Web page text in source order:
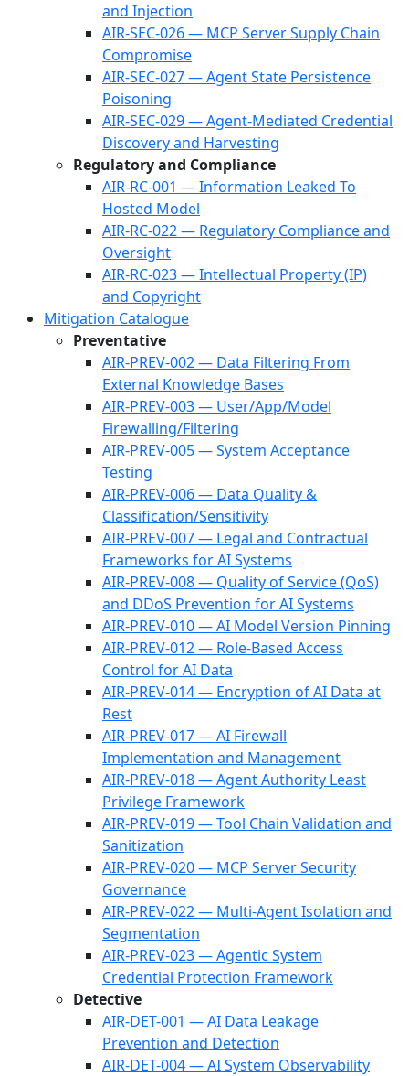
and Injection
AIR-SEC-026 — MCP Server Supply Chain
Compromise
AIR-SEC-027 — Agent State Persistence
Poisoning
AIR-SEC-029 — Agent-Mediated Credential
Discovery and Harvesting
Regulatory and Compliance
AIR-RC-001 — Information Leaked To
Hosted Model
AIR-RC-022 — Regulatory Compliance and
Oversight
AIR-RC-023 — Intellectual Property (IP)
and Copyright
Mitigation Catalogue
Preventative
AIR-PREV-002 — Data Filtering From
External Knowledge Bases
AIR-PREV-003 — User/App/Model
Firewalling/Filtering
AIR-PREV-005 — System Acceptance
Testing
AIR-PREV-006 — Data Quality &
Classification/Sensitivity
AIR-PREV-007 — Legal and Contractual
Frameworks for AI Systems
AIR-PREV-008 — Quality of Service (QoS)
and DDoS Prevention for AI Systems
AIR-PREV-010 — AI Model Version Pinning
AIR-PREV-012 — Role-Based Access
Control for AI Data
AIR-PREV-014 — Encryption of AI Data at
Rest
AIR-PREV-017 — AI Firewall
Implementation and Management
AIR-PREV-018 — Agent Authority Least
Privilege Framework
AIR-PREV-019 — Tool Chain Validation and
Sanitization
AIR-PREV-020 — MCP Server Security
Governance
AIR-PREV-022 — Multi-Agent Isolation and
Segmentation
AIR-PREV-023 — Agentic System
Credential Protection Framework
Detective
AIR-DET-001 — AI Data Leakage
Prevention and Detection
AIR-DET-004 — AI System Observability